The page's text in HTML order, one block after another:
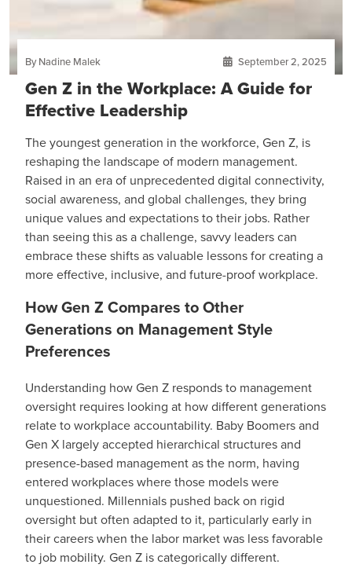
By Nadine Malek September 2, 2025
Gen Z in the Workplace: A Guide for
Effective Leadership
The youngest generation in the workforce, Gen Z, is
reshaping the landscape of modern management.
Raised in an era of unprecedented digital connectivity,
social awareness, and global challenges, they bring
unique values and expectations to their jobs. Rather
than seeing this as a challenge, savvy leaders can
embrace these shifts as valuable lessons for creating a
more effective, inclusive, and future-proof workplace.
How Gen Z Compares to Other
Generations on Management Style
Preferences
Understanding how Gen Z responds to management
oversight requires looking at how different generations
relate to workplace accountability. Baby Boomers and
Gen X largely accepted hierarchical structures and
presence-based management as the norm, having
entered workplaces where those models were
unquestioned. Millennials pushed back on rigid
oversight but often adapted to it, particularly early in
their careers when the labor market was less favorable
to job mobility. Gen Z is categorically different.